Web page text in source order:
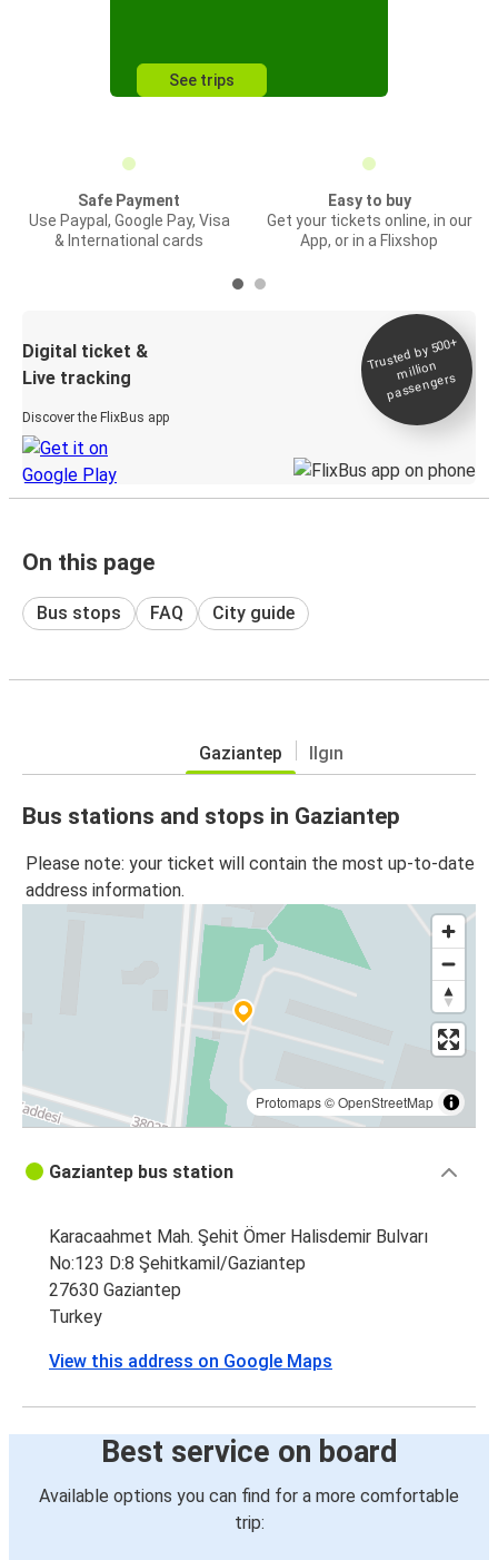
See trips
Safe Payment
Use Paypal, Google Pay, Visa
& International cards
Easy to buy
Get your tickets online, in our
App, or in a Flixshop
Digital ticket &
Live tracking
Discover the FlixBus app
Trusted by 500+
million
passengers
On this page
Bus stops FAQ City guide
Gaziantep Ilgın
Bus stations and stops in Gaziantep
Please note: your ticket will contain the most up-to-date
address information.
Protomaps©OpenStreetMap
Gaziantep bus station
Karacaahmet Mah. Şehit Ömer Halisdemir Bulvarı
No:123 D:8 Şehitkamil/Gaziantep
27630 Gaziantep
Turkey
View this address on Google Maps
Best service on board
Available options you can find for a more comfortable
trip: